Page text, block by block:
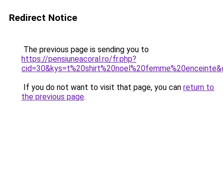
Redirect Notice
The previous page is sending you to
https://pensiuneacoral.ro/fr.php?
If you do not want to visit that page, you can return to
the previous page.